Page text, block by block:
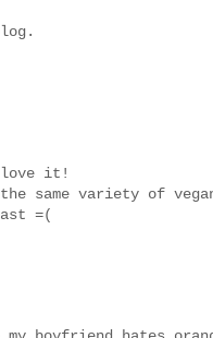
love it!
same variety of
=(